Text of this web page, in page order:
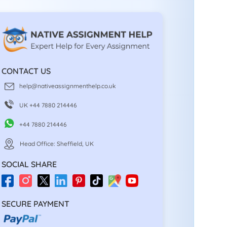
CONTACT US
help@nativeassignmenthelp.co.uk
UK +44 7880 214446
+44 7880 214446
Head Office: Sheffield, UK
SOCIAL SHARE
SECURE PAYMENT